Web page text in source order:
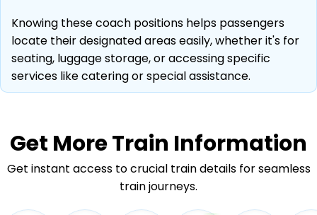
Knowing these coach positions helps passengers
locate their designated areas easily, whether it's for
seating, luggage storage, or accessing specific
services like catering or special assistance.
Get MoreTrain Information
Get instant access to crucial train details for seamless
train journeys.